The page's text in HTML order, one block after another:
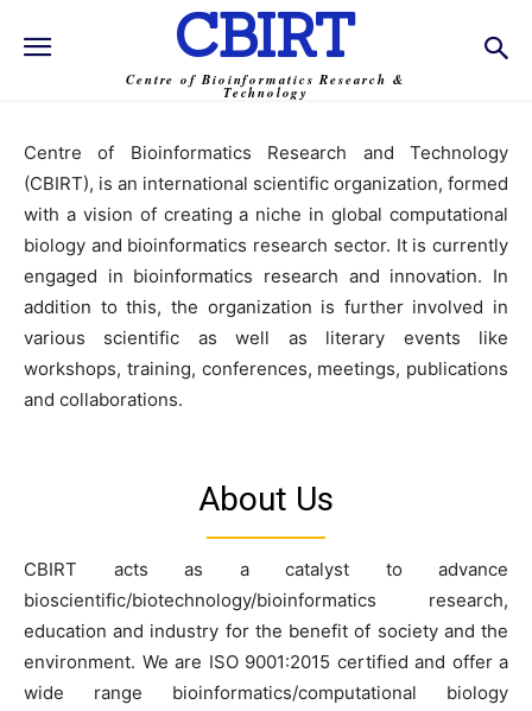
CBIRT
Centre of Bioinformatics Research &
Technology
Centre of Bioinformatics Research and Technology
(CBIRT), is an international scientific organization, formed
with a vision of creating a niche in global computational
biology and bioinformatics research sector. It is currently
engaged in bioinformatics research and innovation. In
addition to this, the organization is further involved in
various scientific as well as literary events like
workshops, training, conferences, meetings, publications
and collaborations.
About Us
CBIRT acts as a catalyst to advance
bioscientific/biotechnology/bioinformatics research,
education and industry for the benefit of society and the
environment. We are ISO 9001:2015 certified and offer a
wide range bioinformatics/computational biology